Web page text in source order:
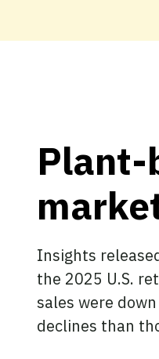
Plant-
Insights
the 2025 U.S.
sales were
declines than